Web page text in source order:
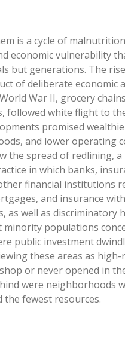
is a cycle of
economic vulnerability
but generations. The
of deliberate economic
War II, grocery
followed white flight to
promised
and lower operating
the spread of redlining, a
in which banks,
financial institutions
and insurance
as well as discriminatory
minority populations
public investment
these areas as high-
or never opened in
were neighborhoods
the fewest resources.